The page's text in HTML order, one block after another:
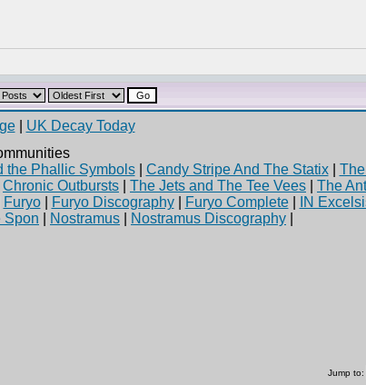
| UK Decay Today
the Phallic Symbols| Candy Stripe And The Statix|
Chronic Outbursts The Jets and The Tee Vees The
Furyo| Furyo Discography| Furyo Complete| IN
Spon Nostramus Nostramus Discography
Jump to: